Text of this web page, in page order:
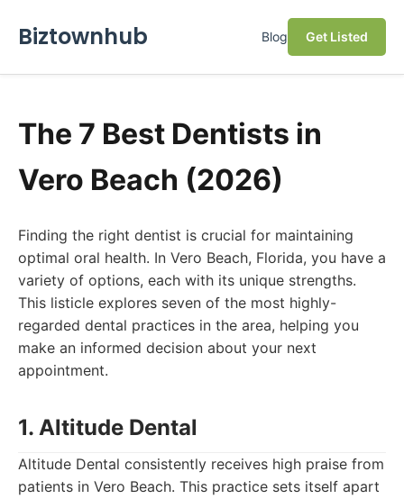
Biztownhub Blog Get Listed
The 7 Best Dentists in
Vero Beach (2026)
Finding the right dentist is crucial for maintaining
optimal oral health. In Vero Beach, Florida, you have a
variety of options, each with its unique strengths.
This listicle explores seven of the most highly-
regarded dental practices in the area, helping you
make an informed decision about your next
appointment.
1. Altitude Dental
Altitude Dental consistently receives high praise from
patients in Vero Beach. This practice sets itself apart